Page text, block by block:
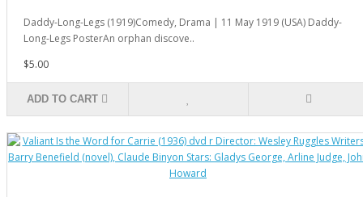
Daddy-Long-Legs (1919)Comedy, Drama | 11 May 1919 (USA) Daddy-
Long-Legs PosterAn orphan discove..
$5.00
ADD TO CART